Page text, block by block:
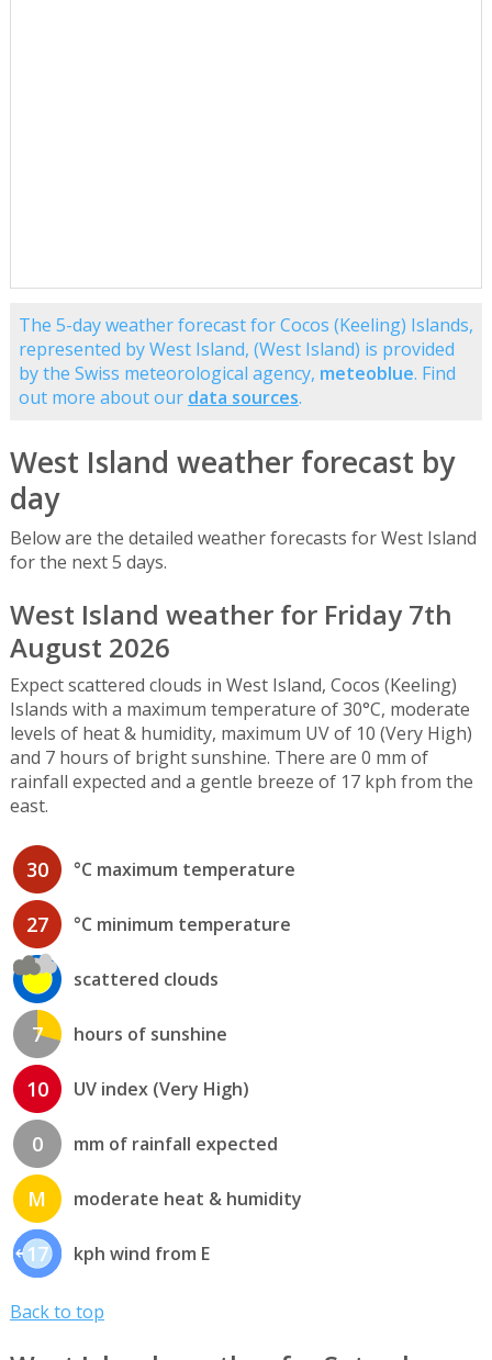
The 5-day weather forecast for Cocos (Keeling) Islands,
represented by West Island, (West Island) is provided
by the Swiss meteorological agency, meteoblue. Find
out more about our data sources.
West Island weather forecast by
day
Below are the detailed weather forecasts for West Island
for the next 5 days.
West Island weather for Friday 7th
August 2026
Expect scattered clouds in West Island, Cocos (Keeling)
Islands with a maximum temperature of 30°C, moderate
levels of heat & humidity, maximum UV of 10 (Very High)
and 7 hours of bright sunshine. There are 0 mm of
rainfall expected and a gentle breeze of 17 kph from the
east.
30 °C maximum temperature
27 °C minimum temperature
scattered clouds
7 hours of sunshine
10 UV index (Very High)
0 mm of rainfall expected
M moderate heat & humidity
17 kph wind from E
Back to top